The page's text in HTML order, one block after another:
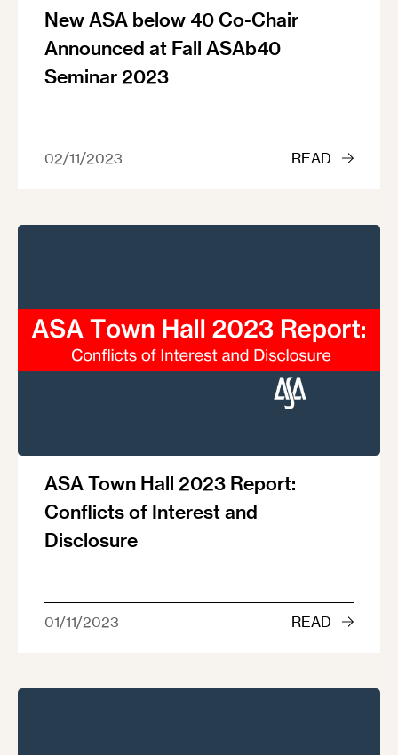
New ASA below 40 Co-Chair
Announced at Fall ASAb40
Seminar 2023
02/11/2023 READ
ASA Town Hall 2023 Report:
Conflicts of Interest and
Disclosure
01/11/2023 READ